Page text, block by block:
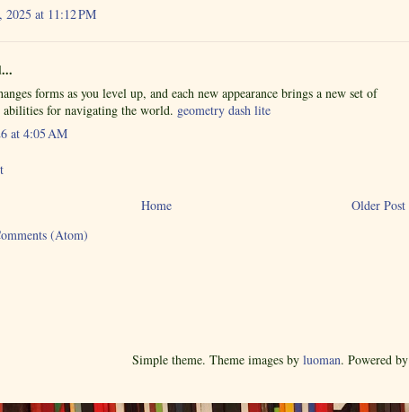
2025 at 11:12 PM
forms as you level up, and each new appearance brings a new set of
abilities for navigating the world. geometry dash lite
at 4:05 AM
Older Post
Home
(Atom)
Simple theme. Theme images by luoman. Powered by